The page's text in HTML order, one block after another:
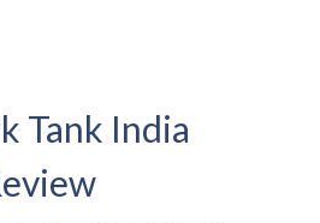
Tank India